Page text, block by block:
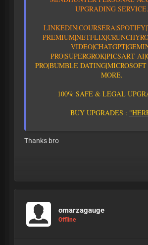
UPGRADING SERVICE.
LINKEDIN|COURSERA|SPOTIFY
PREMIUM|NETFLIX|CRUNCHYR
VIDEO|CHATGPT
PRO|SUPERGROK|PICSART AI|
PRO|BUMBLE DATING|MICROSOFT
MORE.
100% SAFE & LEGAL UPGR
BUY UPGRADES : "HER
Thanks bro
omarzagauge
Offline